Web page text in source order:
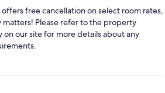
free cancellation on select room rates,
matters! Please refer to the property
on our site for more details about any